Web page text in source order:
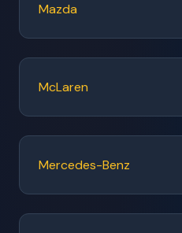
Mazda
McLaren
Mercedes-Benz